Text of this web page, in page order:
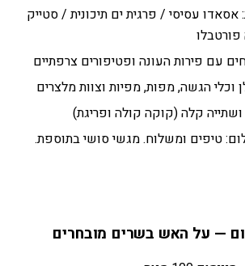
אסאדו עסיסי / פרגית ים תיכונית / סטייק
פורטבלו
עם פירות העונה ופטיפורים צרפתיים
וכלי הגשה, מפות, מפיות וצוות מלצרים
קלה (קוקה קולה ופריגת)
טיפים ומשלוח. מגשי סושי בתוספת.